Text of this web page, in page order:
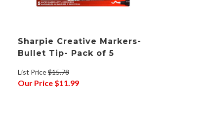
Sharpie Creative Markers-
Bullet Tip- Pack of 5
List Price$15.78
Our Price $11.99